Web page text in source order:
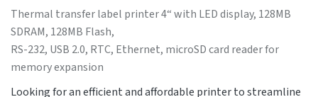
Thermal transfer label printer 4“ with LED display, 128MB
SDRAM, 128MB Flash,
RS-232, USB 2.0, RTC, Ethernet, microSD card reader for
memory expansion
Looking for an efficient and affordable printer to streamline